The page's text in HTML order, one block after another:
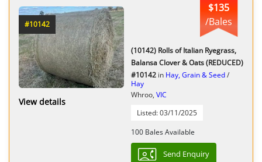
#10142
View details
$135
/Bales
(10142) Rolls of Italian Ryegrass,
Balansa Clover & Oats (REDUCED)
#10142 in Hay, Grain & Seed/
Hay
Whroo, VIC
Listed: 03/11/2025
100 Bales Available
Send Enquiry